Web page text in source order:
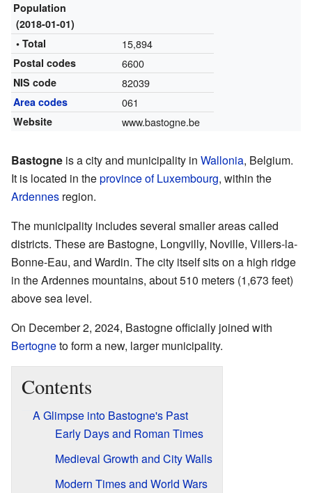
Population
(2018-01-01)
• Total
15,894
Postal codes 6600
NIS code 82039
Area codes 061
Website www.bastogne.be
Bastogne is a city and municipality in Wallonia, Belgium.
It is located in theprovince of Luxembourg, within the
Ardennes region.
The municipality includes several smaller areas called
districts. These are Bastogne, Longvilly, Noville, Villers-la-
Bonne-Eau, and Wardin. The city itself sits on a high ridge
in the Ardennes mountains, about 510 meters (1,673 feet)
above sea level.
On December 2, 2024, Bastogne officially joined with
Bertogneto form a new, larger municipality.
Contents
A Glimpse into Bastogne's Past
Early Days and Roman Times
Medieval Growth and City Walls
Modern Times and World Wars